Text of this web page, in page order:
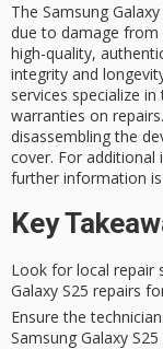
The Samsung Galaxy
due to damage from
high-quality,
integrity and
services specialize
warranties on
disassembling the
cover. For additional
further information is
Key
Look for local repair
Galaxy S25 repairs
Ensure the
Samsung Galaxy